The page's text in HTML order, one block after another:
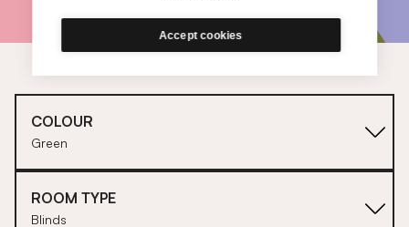
Accept cookies
COLOUR
Green
ROOM TYPE
Blinds